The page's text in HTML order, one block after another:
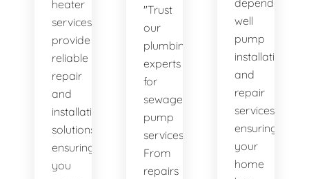
heater
services
provide
reliable
repair
and
installation
solutions,
ensuring
you
"Trust
our
plumbing
experts
for
sewage
pump
services.
From
repairs
dependable
well
pump
installation
and
repair
services,
ensuring
your
home